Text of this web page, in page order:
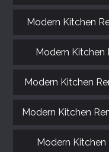
Modern Kitchen
Modern Kitchen
Modern Kitchen
Modern Kitchen
Modern Kitchen